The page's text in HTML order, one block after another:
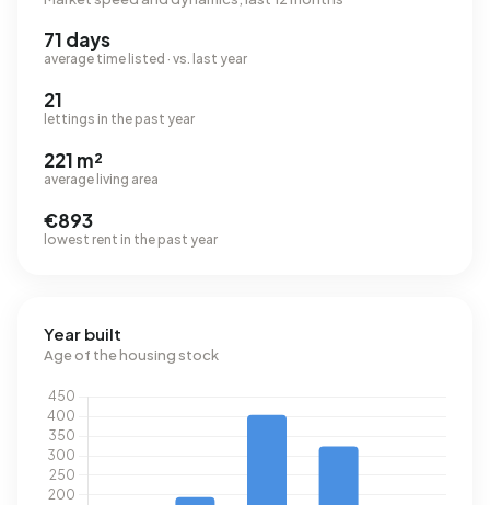
71 days
average time listed · vs. last year
21
lettings in the past year
221 m²
average living area
€893
lowest rent in the past year
Year built
Age of the housing stock